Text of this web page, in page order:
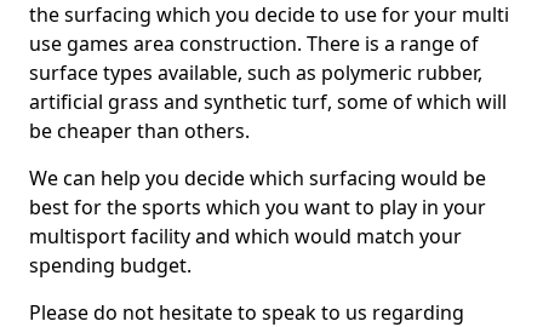
the surfacing which you decide to use for your multi
use games area construction. There is a range of
surface types available, such as polymeric rubber,
artificial grass and synthetic turf, some of which will
be cheaper than others.
We can help you decide which surfacing would be
best for the sports which you want to play in your
multisport facility and which would match your
spending budget.
Please do not hesitate to speak to us regarding